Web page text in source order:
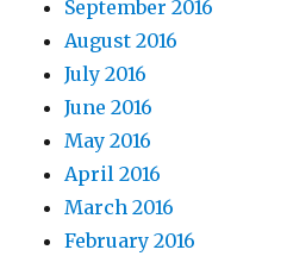
September 2016
August 2016
July 2016
June 2016
May 2016
April 2016
March 2016
February 2016